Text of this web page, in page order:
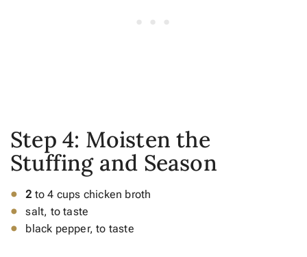
Step 4: Moisten the
Stuffing and Season
2 to 4 cups chicken broth
salt, to taste
black pepper, to taste